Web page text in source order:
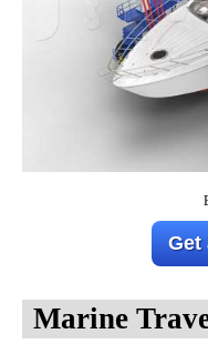
Get
MArine T